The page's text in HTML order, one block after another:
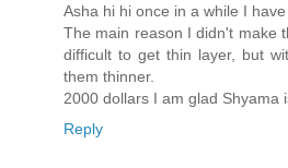
Asha hi hi once in a while I
The main reason I didn't make
difficult to get thin layer, but
them thinner.
2000 dollars I am glad Shyama
Reply